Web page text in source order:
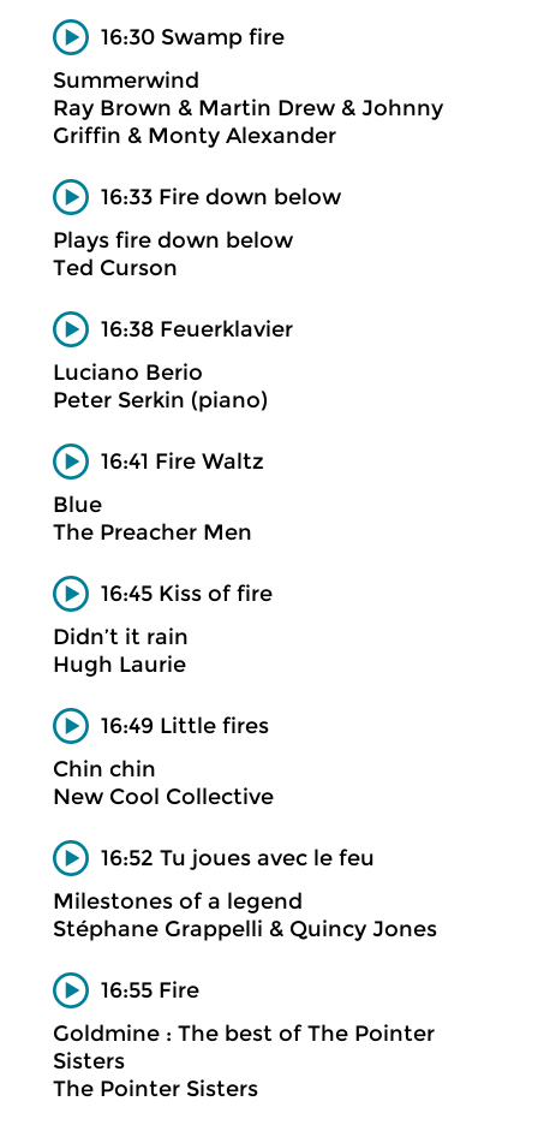
16:30 Swamp fire
Summerwind
Ray Brown & Martin Drew & Johnny
Griffin & Monty Alexander
16:33 Fire down below
Plays fire down below
Ted Curson
16:38 Feuerklavier
Luciano Berio
Peter Serkin (piano)
16:41 Fire Waltz
Blue
The Preacher Men
16:45 Kiss of fire
Didn’t it rain
Hugh Laurie
16:49 Little fires
Chin chin
New Cool Collective
16:52 Tu joues avec le feu
Milestones of a legend
Stéphane Grappelli & Quincy Jones
16:55 Fire
Goldmine : The best of The Pointer
Sisters
The Pointer Sisters